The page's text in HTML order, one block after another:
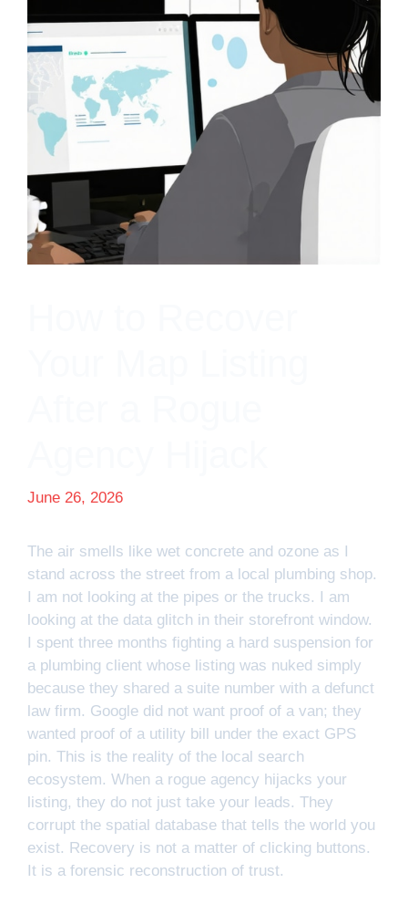
June 26, 2026
The air smells like wet concrete and ozone as I
stand across the street from a local plumbing shop.
I am not looking at the pipes or the trucks. I am
looking at the data glitch in their storefront window.
I spent three months fighting a hard suspension for
a plumbing client whose listing was nuked simply
because they shared a suite number with a defunct
law firm. Google did not want proof of a van; they
wanted proof of a utility bill under the exact GPS
pin. This is the reality of the local search
ecosystem. When a rogue agency hijacks your
listing, they do not just take your leads. They
corrupt the spatial database that tells the world you
exist. Recovery is not a matter of clicking buttons.
It is a forensic reconstruction of trust.